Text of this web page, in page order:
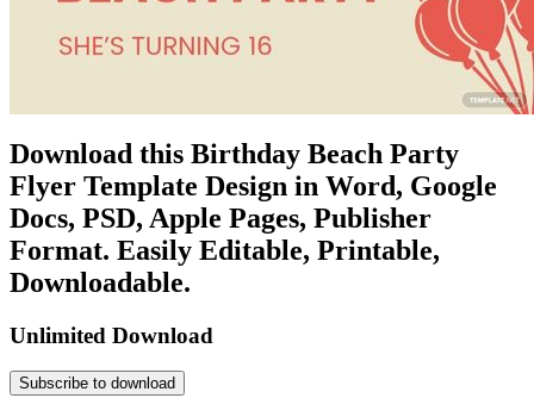
Download this Birthday Beach Party
Flyer Template Design in Word, Google
Docs, PSD, Apple Pages, Publisher
Format. Easily Editable, Printable,
Downloadable.
Unlimited Download
Subscribe to download